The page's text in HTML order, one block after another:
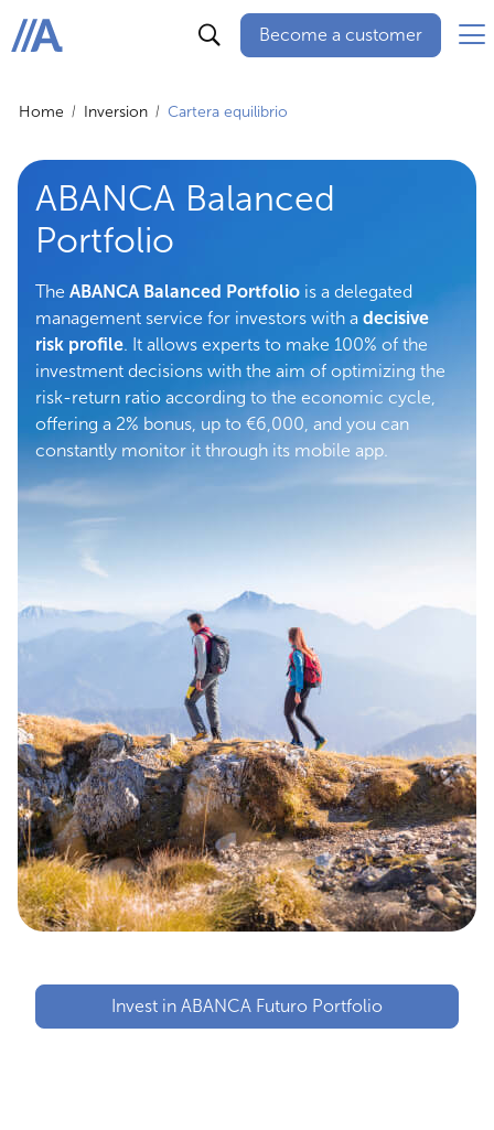
ABANCA
Become a customer
Home Inversion Cartera equilibrio
ABANCA Balanced
Portfolio
The ABANCA Balanced Portfolio is a delegated
management service for investors with a decisive
risk profile. It allows experts to make 100% of the
investment decisions with the aim of optimizing the
risk-return ratio according to the economic cycle,
offering a 2% bonus, up to €6,000, and you can
constantly monitor it through its mobile app.
Invest in ABANCA Futuro Portfolio